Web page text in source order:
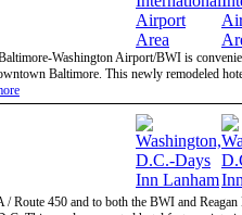
Washington Airport/BWI is
Baltimore. This newly remodeled
Route 450 and to both the BWI and Reagan